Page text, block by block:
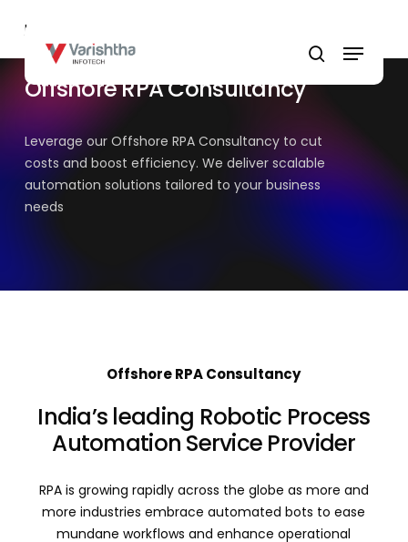
main
content
search
Menu
Home
Offshore RPA Consultancy
Leverage our Offshore RPA Consultancy to cut
costs and boost efficiency. We deliver scalable
automation solutions tailored to your business
needs
Offshore RPA Consultancy
India’s leading Robotic Process
Automation Service Provider
RPA is growing rapidly across the globe as more and
more industries embrace automated bots to ease
mundane workflows and enhance operational